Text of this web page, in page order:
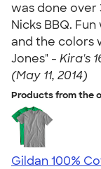
was done over
Nicks BBQ.
and the colors
Jones" - Kira's
(May 11, 2014)
Products from the
Gildan 100%